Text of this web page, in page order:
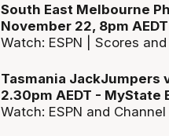
South East Melbourne
November 22, 8pm
Watch: ESPN | Scores
Tasmania JackJumpers
2.30pm AEDT - MyState
Watch: ESPN and